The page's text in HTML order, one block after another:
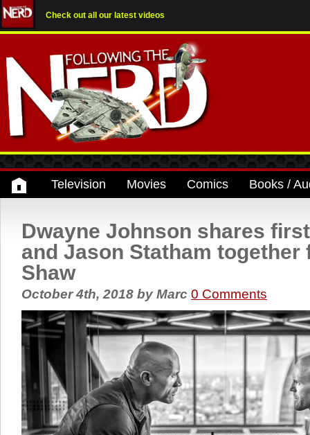
Check out all our latest videos
Television Movies Comics Books /
Dwayne Johnson shares
and Jason Statham together
Shaw
October 4th, 2018 by Marc 0 Comments